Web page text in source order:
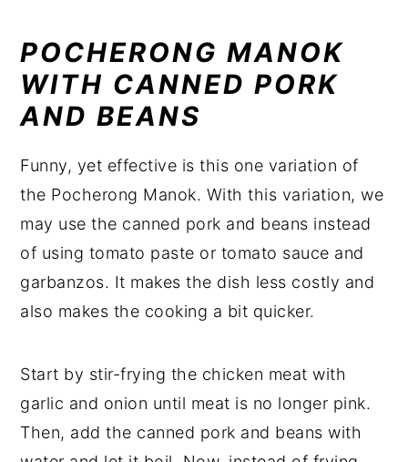
POCHERONG MANOK
WITH CANNED PORK
AND BEANS
Funny, yet effective is this one variation of
the Pocherong Manok. With this variation, we
may use the canned pork and beans instead
of using tomato paste or tomato sauce and
garbanzos. It makes the dish less costly and
also makes the cooking a bit quicker.
Start by stir-frying the chicken meat with
garlic and onion until meat is no longer pink.
Then, add the canned pork and beans with